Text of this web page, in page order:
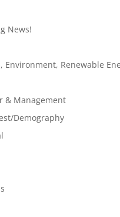
News!
Environment, Renewable
& Management
Demography